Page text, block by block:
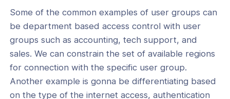
& Subscriptions
Some of the common examples of user groups can
be department based access control with user
groups such as accounting, tech support, and
sales. We can constrain the set of available regions
for connection with the specific user group.
Another example is gonna be differentiating based
on the type of the internet access, authentication